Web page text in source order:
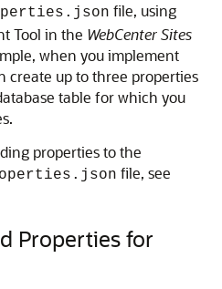
file, using
Tool in the WebCenter Sites
when you implement
create up to three properties
table for which you
properties to the
file, see
Properties for